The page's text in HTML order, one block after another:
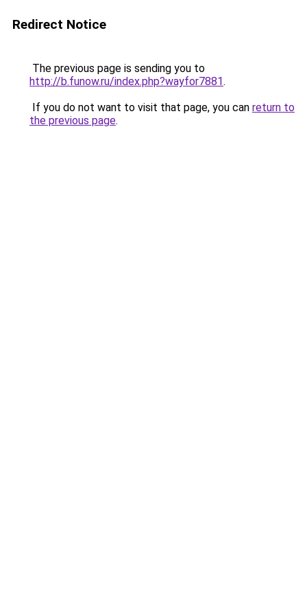
Redirect Notice
The previous page is sending you to
http://b.funow.ru/index.php?wayfor7881.
If you do not want to visit that page, you can return to
the previous page.